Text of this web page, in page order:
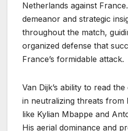
Netherlands against
demeanor and strategic
throughout the match,
organized defense that
France’s formidable attack.
Van Dijk’s ability to read
in neutralizing threats from
like Kylian Mbappe and
His aerial dominance and